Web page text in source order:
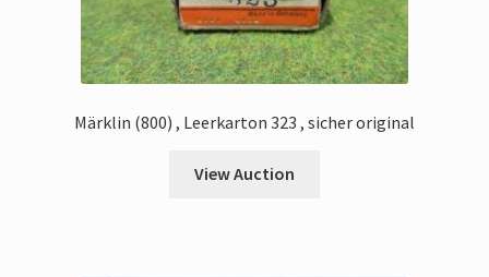
Märklin (800) , Leerkarton 323 , sicher original
View Auction